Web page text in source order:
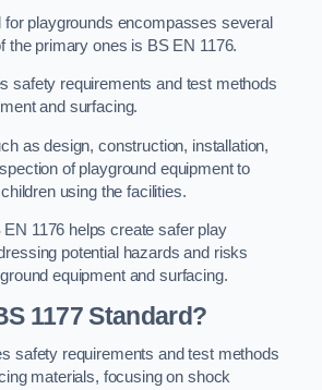
for playgrounds encompasses several
the primary ones is BS EN 1176.
safety requirements and test methods
and surfacing.
as design, construction, installation,
of playground equipment to
using the facilities.
1176 helps create safer play
potential hazards and risks
equipment and surfacing.
1177 Standard?
safety requirements and test methods
materials, focusing on shock